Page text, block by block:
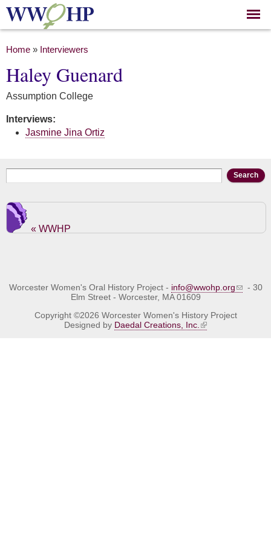
Skip to
main
You are here
Home » Interviewers
Haley Guenard
Assumption College
Interviews:
Jasmine Jina Ortiz
Search form
« WWHP
Worcester Women's Oral History Project - info@wwohp.org
- 30
Elm Street - Worcester, MA 01609
Copyright ©2026 Worcester Women's History Project
Designed by Daedal Creations, Inc.